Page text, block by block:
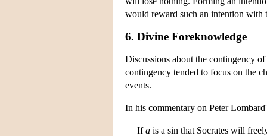
would reward such an intention with
6. Divine Foreknowledge
Discussions about the contingency
contingency tended to focus on the
events.
In his commentary on Peter
Ifa is a sin that Socrates will